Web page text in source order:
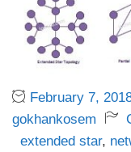
February 7,
gokhankosem
extended star,